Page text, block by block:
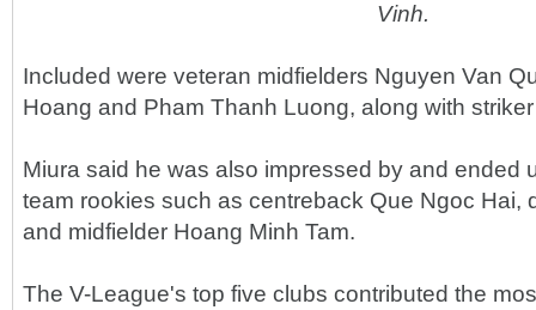
Vinh.
Included were veteran midfielders Nguyen Van
Hoang and Pham Thanh Luong, along with
Miura said he was also impressed by and ended
team rookies such as centreback Que Ngoc Hai,
and midfielder Hoang Minh Tam.
The V-League's top five clubs contributed the